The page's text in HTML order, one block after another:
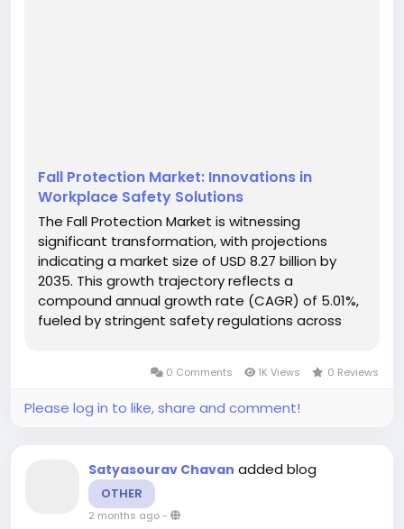
Fall Protection Market: Innovations in
Workplace Safety Solutions
The Fall Protection Market is witnessing
significant transformation, with projections
indicating a market size of USD 8.27 billion by
2035. This growth trajectory reflects a
compound annual growth rate (CAGR) of 5.01%,
fueled by stringent safety regulations across
not only to comply with regulatory...
0 Comments 1K Views 0 Reviews
Please log in to like, share and comment!
Satyasourav Chavan added blog
OTHER
2 months ago-